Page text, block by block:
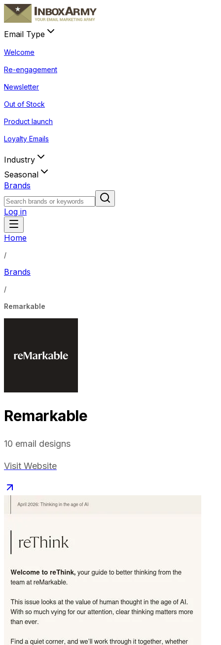
Email Type
Welcome
Re-engagement
Newsletter
Out of Stock
Product launch
Loyalty Emails
Industry
Seasonal
Brands
Log in
Home
/
Brands
/
Remarkable
Remarkable
10 email designs
Visit Website